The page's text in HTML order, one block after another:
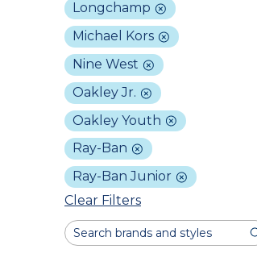
Longchamp
Michael Kors
Nine West
Oakley Jr.
Oakley Youth
Ray-Ban
Ray-Ban Junior
Clear Filters